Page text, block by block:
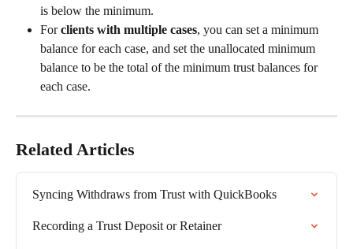
is below the minimum.
For clients with multiple cases, you can set a minimum
balance for each case, and set the unallocated minimum
balance to be the total of the minimum trust balances for
each case.​
Related Articles
Syncing Withdraws from Trust with QuickBooks
Recording a Trust Deposit or Retainer